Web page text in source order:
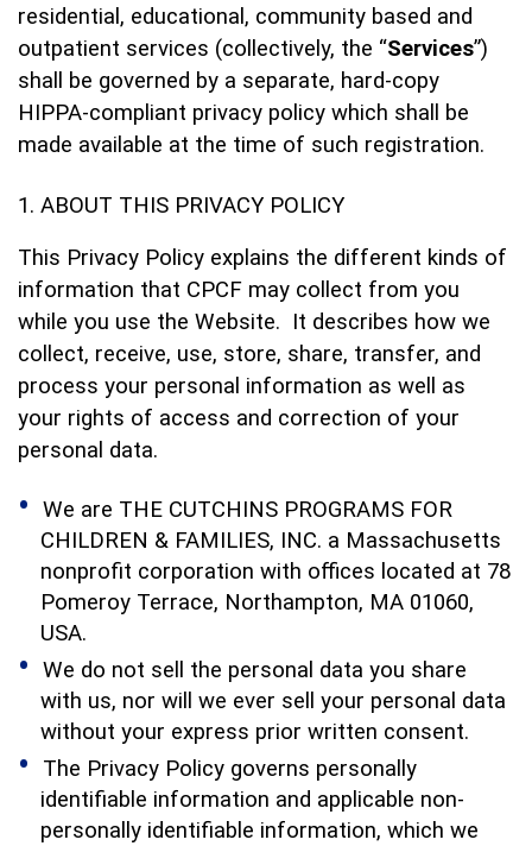
residential, educational, community based and
outpatient services (collectively, the “Services”)
shall be governed by a separate, hard-copy
HIPPA-compliant privacy policy which shall be
made available at the time of such registration.
ABOUT THIS PRIVACY POLICY
This Privacy Policy explains the different kinds of
information that CPCF may collect from you
while you use the Website. It describes how we
collect, receive, use, store, share, transfer, and
process your personal information as well as
your rights of access and correction of your
personal data.
We are THE CUTCHINS PROGRAMS FOR
CHILDREN & FAMILIES, INC. a Massachusetts
nonprofit corporation with offices located at 78
Pomeroy Terrace, Northampton, MA 01060,
USA.
We do not sell the personal data you share
with us, nor will we ever sell your personal data
without your express prior written consent.
The Privacy Policy governs personally
identifiable information and applicable non-
personally identifiable information, which we